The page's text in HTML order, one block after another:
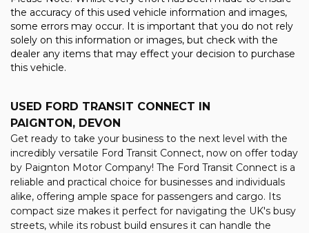
the accuracy of this used vehicle information and images,
some errors may occur. It is important that you do not rely
solely on this information or images, but check with the
dealer any items that may effect your decision to purchase
this vehicle.
USED FORD TRANSIT CONNECT IN
PAIGNTON, DEVON
Get ready to take your business to the next level with the
incredibly versatile Ford Transit Connect, now on offer today
by Paignton Motor Company! The Ford Transit Connect is a
reliable and practical choice for businesses and individuals
alike, offering ample space for passengers and cargo. Its
compact size makes it perfect for navigating the UK's busy
streets, while its robust build ensures it can handle the